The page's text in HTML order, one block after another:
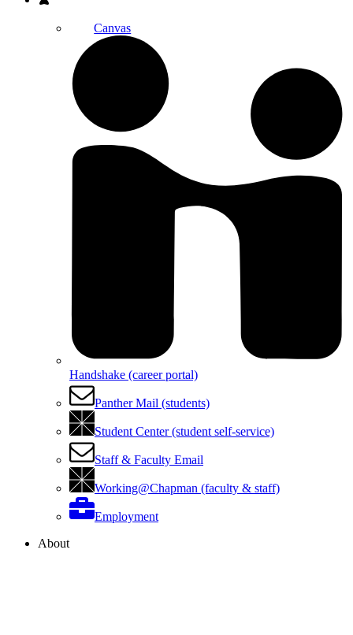
Canvas
Handshake (career portal)
Panther Mail (students)
Student Center (student self-service)
Staff & Faculty Email
Working@Chapman (faculty & staff)
Employment
About